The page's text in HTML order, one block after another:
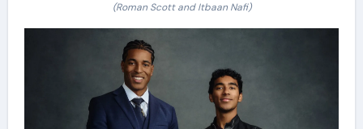
(Roman Scott and Itbaan Nafi)